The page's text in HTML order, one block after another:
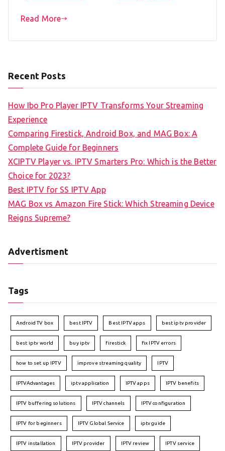
Read More
Recent Posts
How Ibo Pro Player IPTV Transforms Your Streaming
Experience
Comparing Firestick, Android Box, and MAG Box: A
Complete Guide for Beginners
XCIPTV Player vs. IPTV Smarters Pro: Which is the Better
Choice for 2023?
Best IPTV for SS IPTV App
MAG Box vs Amazon Fire Stick: Which Streaming Device
Reigns Supreme?
Advertisment
Tags
Android TV box best IPTV Best IPTV apps best iptv provider
best iptv world buy iptv firestick fix IPTV errors
how to set up IPTV improve streaming quality IPTV
IPTVAdvantages iptv application IPTV apps IPTV benefits
IPTV buffering solutions IPTV channels IPTV configuration
IPTV for beginners IPTV Global Service iptv guide
IPTV installation IPTV provider IPTV review IPTV service